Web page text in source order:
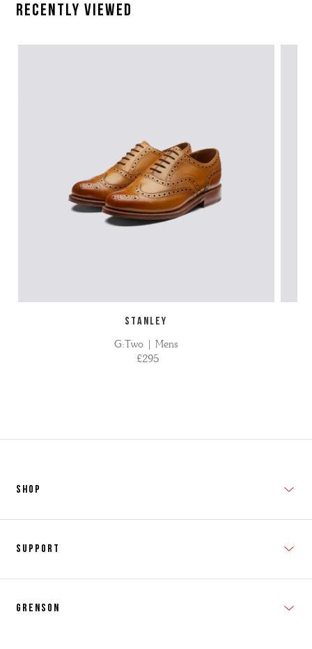
Recently Viewed
STANLEY
G:Two | Mens
£295
SHOP
Support
Grenson